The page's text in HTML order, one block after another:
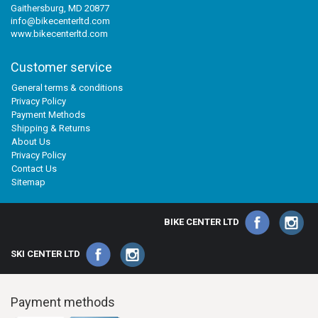
Gaithersburg, MD 20877
info@bikecenterltd.com
www.bikecenterltd.com
Customer service
General terms & conditions
Privacy Policy
Payment Methods
Shipping & Returns
About Us
Privacy Policy
Contact Us
Sitemap
BIKE CENTER LTD
SKI CENTER LTD
Payment methods